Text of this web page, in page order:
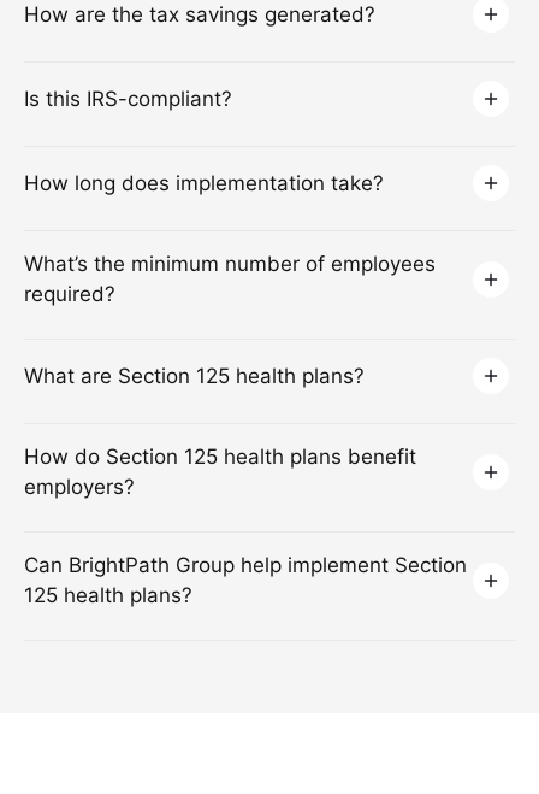
How are the tax savings generated?
Is this IRS-compliant?
How long does implementation take?
What’s the minimum number of employees
required?
What are Section 125 health plans?
How do Section 125 health plans benefit
employers?
Can BrightPath Group help implement Section
125 health plans?